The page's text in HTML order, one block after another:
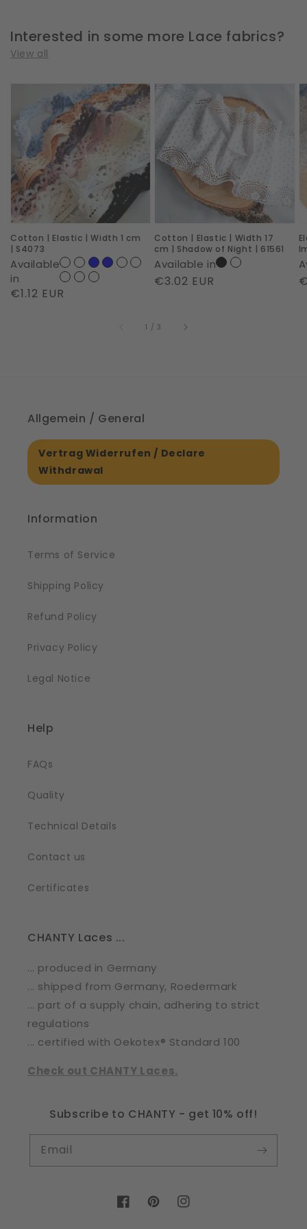
Interested in some more Lace fabrics?
View all
Elastic
Width
1
cm
|
S4073
Cotton | Elastic | Width 1 cm
| S4073
Available
in
Regular
€1.12 EUR
Cotton
Elastic
|
Width
|
Shadow
of
Night
Cotton | Elastic | Width 17
cm | Shadow of Night | 61561
Available in
Regular
€3.02 EUR
21
|
1 /of
3
Allgemein / General
Vertrag Widerrufen / Declare
Withdrawal
Information
Terms of Service
Shipping Policy
Refund Policy
Privacy Policy
Legal Notice
Help
FAQs
Quality
Technical Details
Contact us
Certificates
CHANTY Laces ...
... produced in Germany
... shipped from Germany, Roedermark
... part of a supply chain, adhering to strict
regulations
... certified with Oekotex® Standard 100
Check out CHANTY Laces.
Subscribe to CHANTY - get 10% off!
Email
FacebookPinterestInstagram